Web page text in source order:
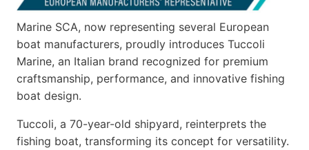
Marine SCA, now representing several European
boat manufacturers, proudly introduces Tuccoli
Marine, an Italian brand recognized for premium
craftsmanship, performance, and innovative fishing
boat design.
Tuccoli, a 70-year-old shipyard, reinterprets the
fishing boat, transforming its concept for versatility.